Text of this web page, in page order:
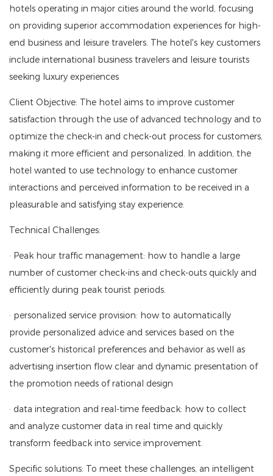
hotels operating in major cities around the world, focusing
on providing superior accommodation experiences for high-
end business and leisure travelers. The hotel's key customers
include international business travelers and leisure tourists
seeking luxury experiences
Client Objective: The hotel aims to improve customer
satisfaction through the use of advanced technology and to
optimize the check-in and check-out process for customers,
making it more efficient and personalized. In addition, the
hotel wanted to use technology to enhance customer
interactions and perceived information to be received in a
pleasurable and satisfying stay experience.
Technical Challenges:
· Peak hour traffic management: how to handle a large
number of customer check-ins and check-outs quickly and
efficiently during peak tourist periods.
· personalized service provision: how to automatically
provide personalized advice and services based on the
customer's historical preferences and behavior as well as
advertising insertion flow clear and dynamic presentation of
the promotion needs of rational design
· data integration and real-time feedback: how to collect
and analyze customer data in real time and quickly
transform feedback into service improvement.
Specific solutions: To meet these challenges, an intelligent